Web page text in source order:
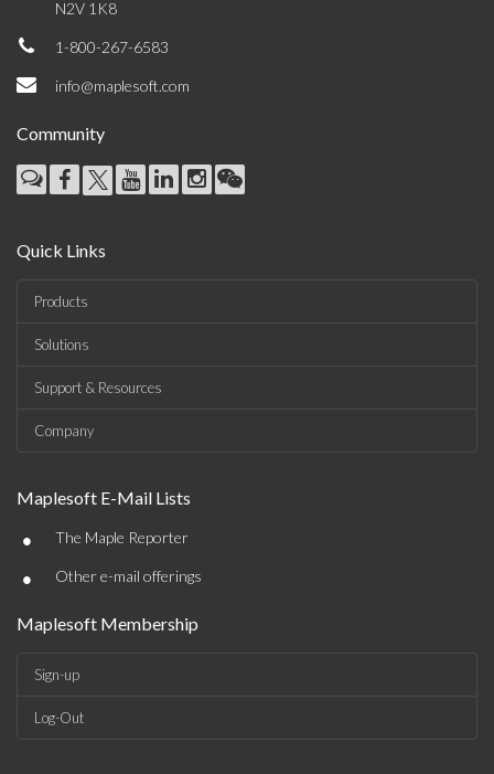
N2V 1K8
1-800-267-6583
info@maplesoft.com
Community
Quick Links
Products
Solutions
Support & Resources
Company
Maplesoft E-Mail Lists
• The Maple Reporter
• Other e-mail offerings
Maplesoft Membership
Sign-up
Log-Out